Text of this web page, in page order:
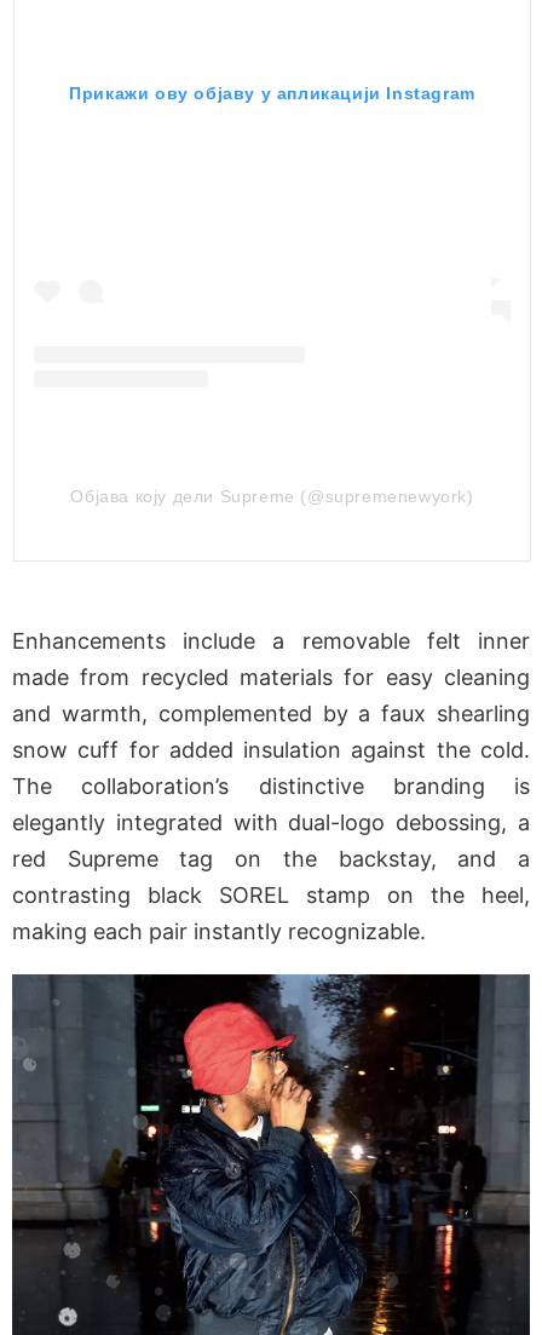
Прикажи ову објаву у апликацији Instagram
Објава коју дели Supreme (@supremenewyork)
Enhancements include a removable felt inner
made from recycled materials for easy cleaning
and warmth, complemented by a faux shearling
snow cuff for added insulation against the cold.
The collaboration’s distinctive branding is
elegantly integrated with dual-logo debossing, a
red Supreme tag on the backstay, and a
contrasting black SOREL stamp on the heel,
making each pair instantly recognizable.